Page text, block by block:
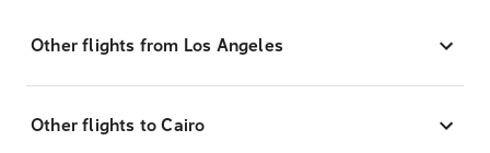
Other flights from Los Angeles
Other flights to Cairo